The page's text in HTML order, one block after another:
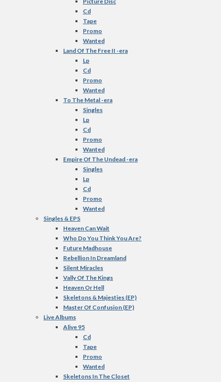
Cd
Tape
Promo
Wanted
Land Of The Free II -era
Lp
Cd
Promo
Wanted
To The Metal -era
Singles
Lp
Cd
Promo
Wanted
Empire Of The Undead -era
Singles
Lp
Cd
Promo
Wanted
Singles & EPS
Heaven Can Wait
Who Do You Think You Are?
Future Madhouse
Rebellion In Dreamland
Silent Miracles
Vally Of The Kings
Heaven Or Hell
Skeletons & Majesties (EP)
Master Of Confusion (EP)
Live Albums
Alive 95
Cd
Tape
Promo
Wanted
Skeletons In The Closet